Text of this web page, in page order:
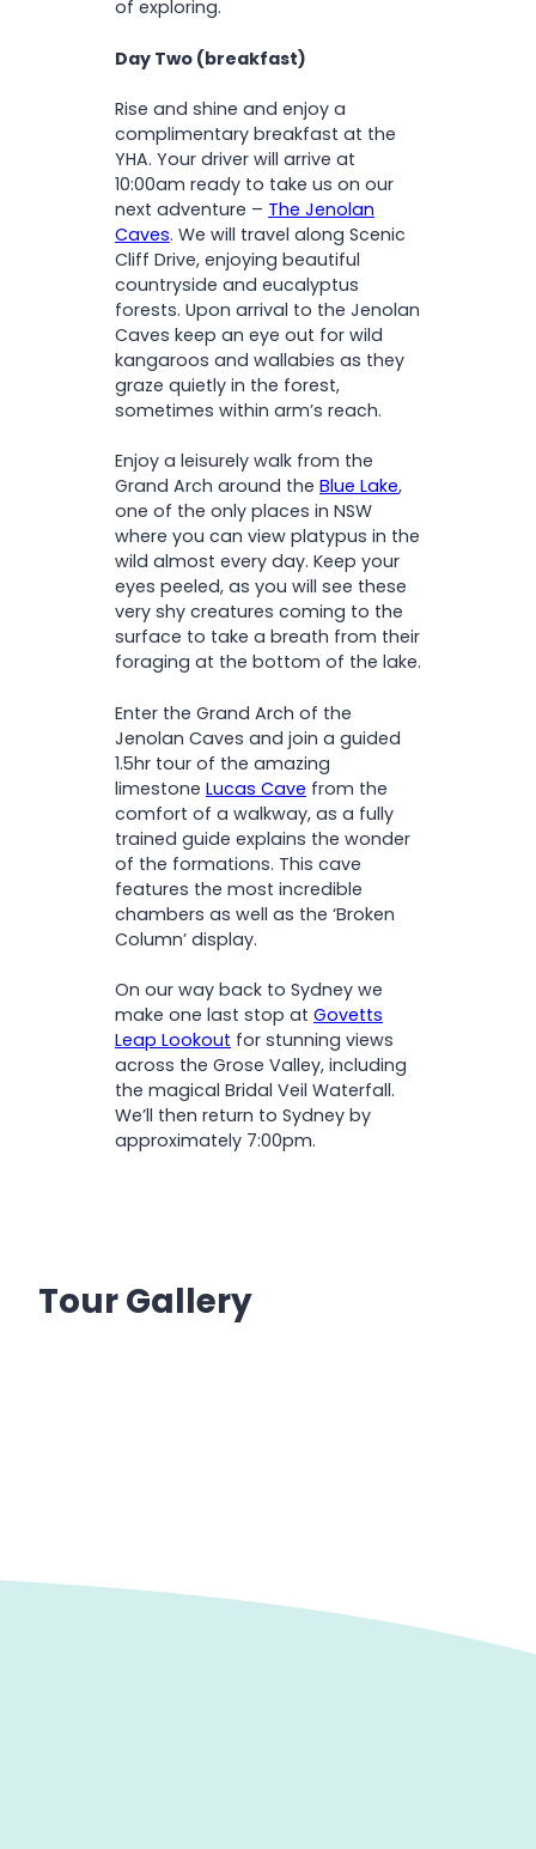
of exploring.
Day Two (breakfast)
Rise and shine and enjoy a
complimentary breakfast at the
YHA. Your driver will arrive at
10:00am ready to take us on our
next adventure – The Jenolan
Caves. We will travel along Scenic
Cliff Drive, enjoying beautiful
countryside and eucalyptus
forests. Upon arrival to the Jenolan
Caves keep an eye out for wild
kangaroos and wallabies as they
graze quietly in the forest,
sometimes within arm’s reach.
Enjoy a leisurely walk from the
Grand Arch around the Blue Lake,
one of the only places in NSW
where you can view platypus in the
wild almost every day. Keep your
eyes peeled, as you will see these
very shy creatures coming to the
surface to take a breath from their
foraging at the bottom of the lake.
Enter the Grand Arch of the
Jenolan Caves and join a guided
1.5hr tour of the amazing
limestone Lucas Cave from the
comfort of a walkway, as a fully
trained guide explains the wonder
of the formations. This cave
features the most incredible
chambers as well as the ‘Broken
Column’ display.
On our way back to Sydney we
make one last stop at Govetts
Leap Lookout for stunning views
across the Grose Valley, including
the magical Bridal Veil Waterfall.
We’ll then return to Sydney by
approximately 7:00pm.
Tour Gallery